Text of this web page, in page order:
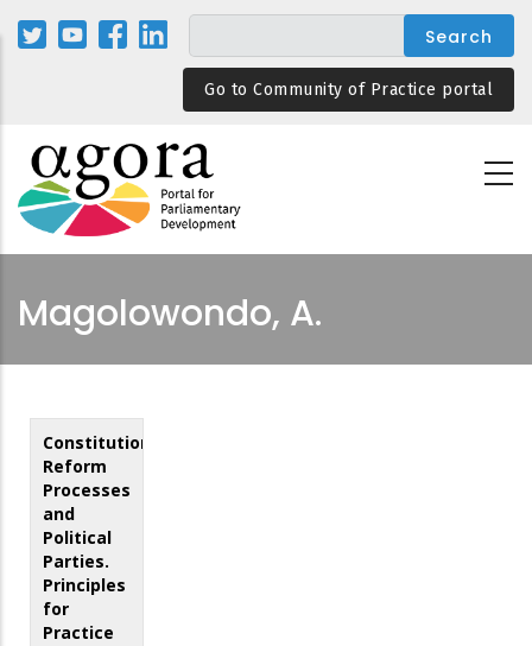
Skip
Go to Community of Practice portal
Magolowondo, A.
Constitutional
Reform
Processes
and
Political
Parties.
Principles
for
Practice